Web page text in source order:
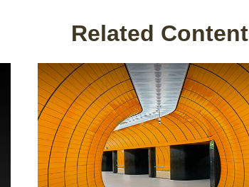
Related Content